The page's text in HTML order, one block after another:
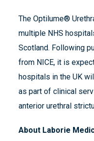
The Optilume®
multiple NHS
Scotland. Following
from NICE, it is
hospitals in the UK
as part of clinical
anterior urethral
About Laborie